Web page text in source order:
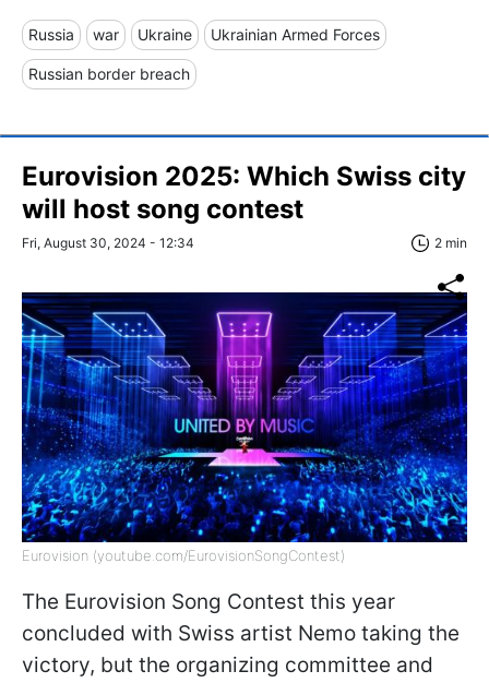
Russia war Ukraine Ukrainian Armed Forces
Russian border breach
Eurovision 2025: Which Swiss city
will host song contest
Fri, August 30, 2024 - 12:34 2 min
Eurovision (youtube.com/EurovisionSongContest)
The Eurovision Song Contest this year
concluded with Swiss artist Nemo taking the
victory, but the organizing committee and